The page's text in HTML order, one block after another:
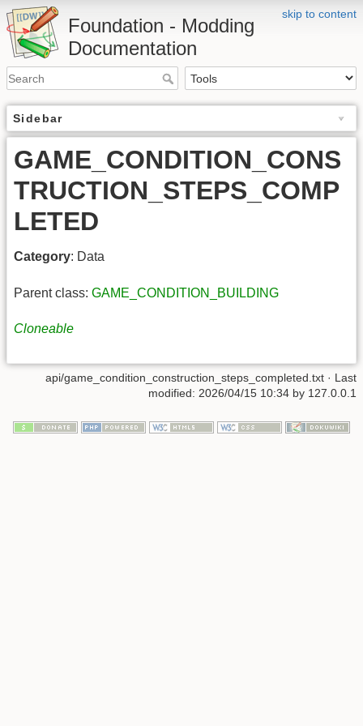
skip to content
Foundation - Modding
Documentation
Sidebar
GAME_CONDITION_CONS
TRUCTION_STEPS_COMP
LETED
Category: Data
Parent class: GAME_CONDITION_BUILDING
Cloneable
api/game_condition_construction_steps_completed.txt · Last
modified: 2026/04/15 10:34 by 127.0.0.1